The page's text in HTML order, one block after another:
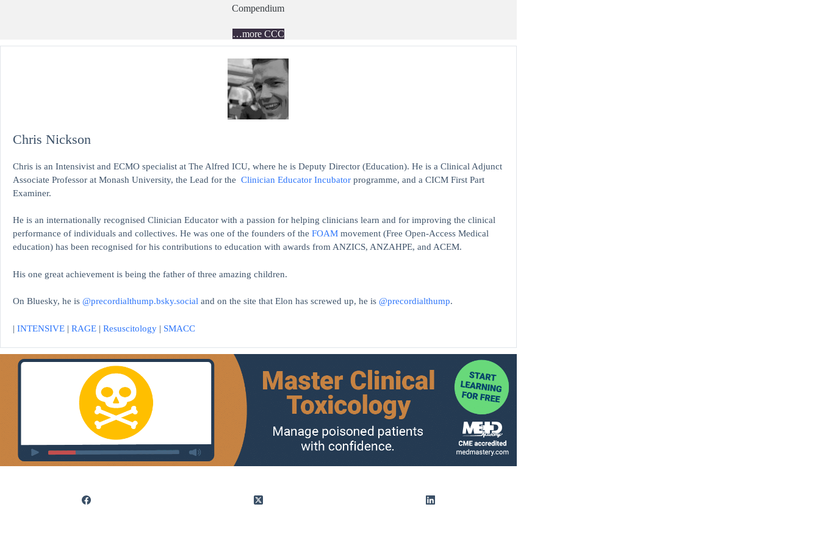
Compendium
…more CCC
Chris Nickson
Chris is an Intensivist and ECMO specialist at The Alfred ICU, where he is Deputy Director (Education). He is a Clinical Adjunct
Associate Professor at Monash University, the Lead for the Clinician Educator Incubator programme, and a CICM First Part
Examiner.
He is an internationally recognised Clinician Educator with a passion for helping clinicians learn and for improving the clinical
performance of individuals and collectives. He was one of the founders of the FOAM movement (Free Open-Access Medical
education) has been recognised for his contributions to education with awards from ANZICS, ANZAHPE, and ACEM.
His one great achievement is being the father of three amazing children.
On Bluesky, he is @precordialthump.bsky.social and on the site that Elon has screwed up, he is @precordialthump.
| INTENSIVE | RAGE | Resuscitology | SMACC